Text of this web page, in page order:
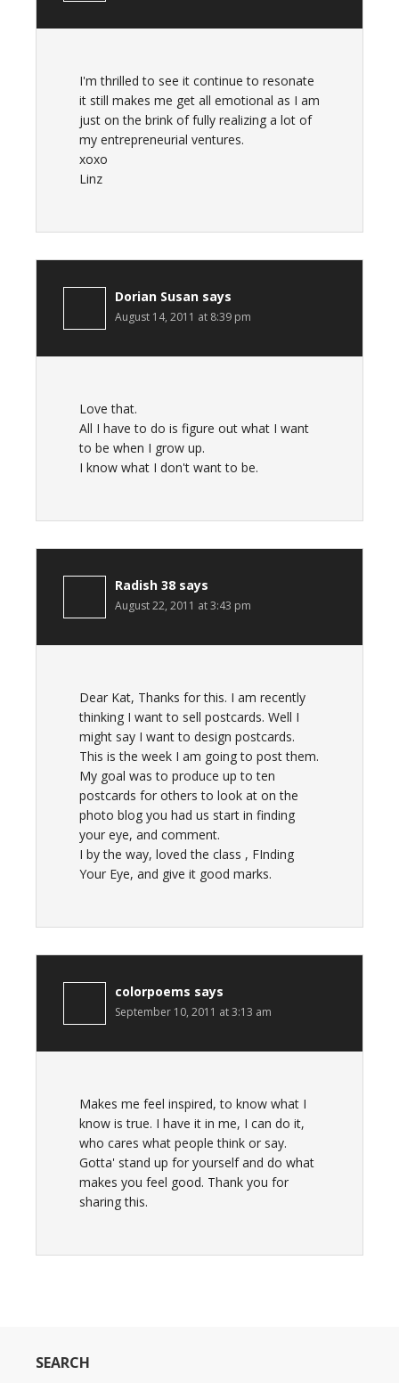
I'm thrilled to see it continue to resonate
it still makes me get all emotional as I am
just on the brink of fully realizing a lot of
my entrepreneurial ventures.
xoxo
Linz
Dorian Susan says
August 14, 2011 at 8:39 pm
Love that.
All I have to do is figure out what I want
to be when I grow up.
I know what I don't want to be.
Radish 38 says
August 22, 2011 at 3:43 pm
Dear Kat, Thanks for this. I am recently
thinking I want to sell postcards. Well I
might say I want to design postcards.
This is the week I am going to post them.
My goal was to produce up to ten
postcards for others to look at on the
photo blog you had us start in finding
your eye, and comment.
I by the way, loved the class , FInding
Your Eye, and give it good marks.
colorpoems says
September 10, 2011 at 3:13 am
Makes me feel inspired, to know what I
know is true. I have it in me, I can do it,
who cares what people think or say.
Gotta' stand up for yourself and do what
makes you feel good. Thank you for
sharing this.
SEARCH